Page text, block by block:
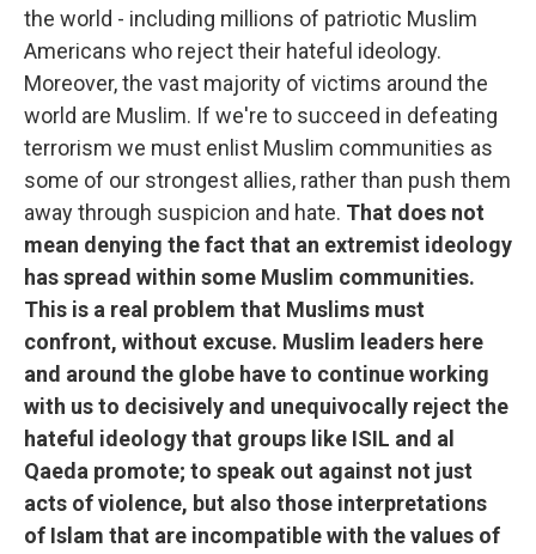
the world - including millions of patriotic Muslim
Americans who reject their hateful ideology.
Moreover, the vast majority of victims around the
world are Muslim. If we're to succeed in defeating
terrorism we must enlist Muslim communities as
some of our strongest allies, rather than push them
away through suspicion and hate. That does not
mean denying the fact that an extremist ideology
has spread within some Muslim communities.
This is a real problem that Muslims must
confront, without excuse. Muslim leaders here
and around the globe have to continue working
with us to decisively and unequivocally reject the
hateful ideology that groups like ISIL and al
Qaeda promote; to speak out against not just
acts of violence, but also those interpretations
of Islam that are incompatible with the values of